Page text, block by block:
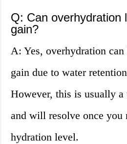
Q: Can overhydration
gain?
A: Yes, overhydration
gain due to water
However, this is usually a
and will resolve once you
hydration level.